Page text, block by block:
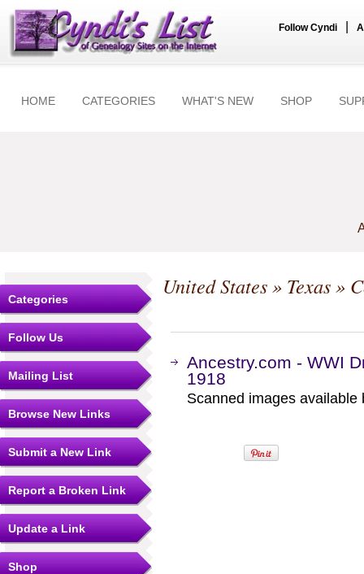
Follow Cyndi
HOME CATEGORIES WHAT'S NEW SHOP
Categories
Follow Us
Mailing List
Browse New Links
Submit a New Link
Report a Broken Link
Update a Link
Shop
United States» Texas»
Ancestry.com - WWI
1918
Scanned images available